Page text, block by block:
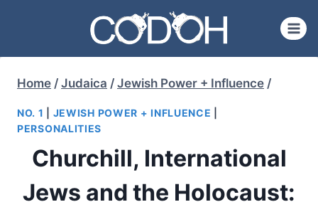
content
Home / Judaica / Jewish Power + Influence /
NO. 1 JEWISH POWER + INFLUENCE
PERSONALITIES
Churchill, International
Jews and the Holocaust: